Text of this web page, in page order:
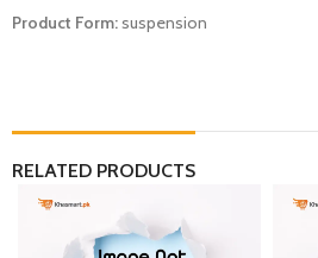
Product Form:suspension
RELATED PRODUCTS